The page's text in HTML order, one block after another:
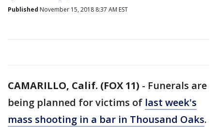
Published November 15, 2018 8:37 AM EST
CAMARILLO, Calif. (FOX 11) - Funerals are
being planned for victims of last week's
mass shooting in a bar in Thousand Oaks.